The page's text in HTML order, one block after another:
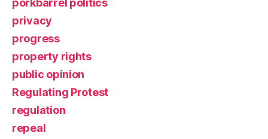
porkbarrel politics
privacy
progress
property rights
public opinion
Regulating Protest
regulation
repeal